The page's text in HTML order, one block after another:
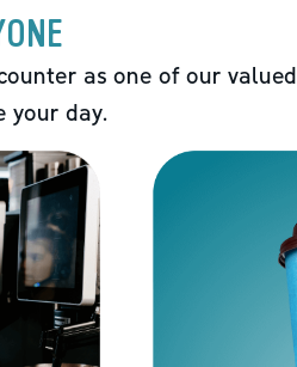
as one of our valued
your day.